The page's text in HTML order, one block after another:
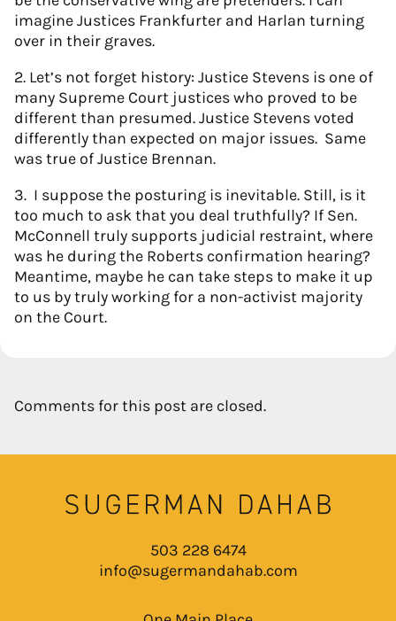
imagine Justices Frankfurter and Harlan turning
over in their graves.
2. Let’s not forget history: Justice Stevens is one of
many Supreme Court justices who proved to be
different than presumed. Justice Stevens voted
differently than expected on major issues. Same
was true of Justice Brennan.
3. I suppose the posturing is inevitable. Still, is it
too much to ask that you deal truthfully? If Sen.
McConnell truly supports judicial restraint, where
was he during the Roberts confirmation hearing?
Meantime, maybe he can take steps to make it up
to us by truly working for a non-activist majority
on the Court.
Comments for this post are closed.
503 228 6474
info@sugermandahab.com